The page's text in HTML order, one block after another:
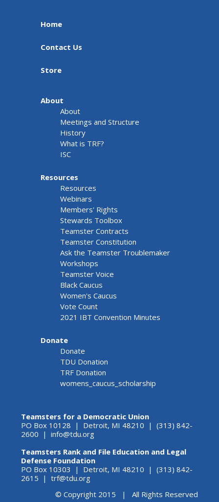
Home
Contact Us
Store
About
About
Meetings and Structure
History
What is TRF?
ISC
Resources
Resources
Webinars
Members' Rights
Stewards Toolbox
Teamster Contracts
Teamster Constitution
Ask the Teamster Troublemaker
Workshops
Teamster Voice
Black Caucus
Women's Caucus
Vote Count
2021 IBT Convention Minutes
Donate
Donate
TDU Donation
TRF Donation
womens_caucus_scholarship
Teamsters for a Democratic Union
PO Box 10128 | Detroit, MI 48210 | (313) 842-
2600 | info@tdu.org
Teamsters Rank and File Education and Legal
Defense Foundation
PO Box 10303 | Detroit, MI 48210 | (313) 842-
2615 | trf@tdu.org
© Copyright 2015 | All Rights Reserved